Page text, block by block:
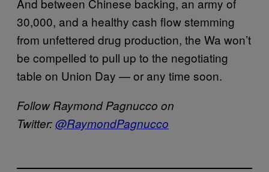
30,000, and a healthy cash flow stemming
from unfettered drug production, the Wa won’t
be compelled to pull up to the negotiating
table on Union Day — or any time soon.
Follow Raymond Pagnucco on
Twitter:@RaymondPagnucco